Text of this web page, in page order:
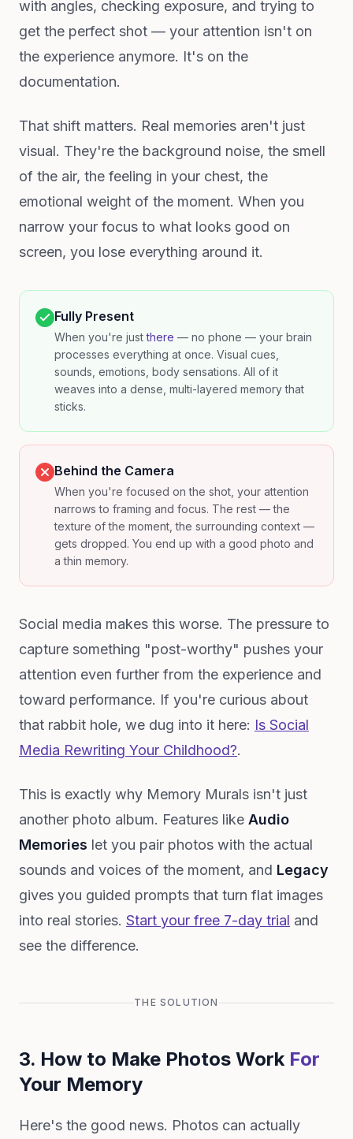
with angles, checking exposure, and trying to
get the perfect shot — your attention isn't on
the experience anymore. It's on the
documentation.
That shift matters. Real memories aren't just
visual. They're the background noise, the smell
of the air, the feeling in your chest, the
emotional weight of the moment. When you
narrow your focus to what looks good on
screen, you lose everything around it.
Fully Present
When you're justthere — no phone — your brain
processes everything at once. Visual cues,
sounds, emotions, body sensations. All of it
weaves into a dense, multi-layered memory that
sticks.
Behind the Camera
When you're focused on the shot, your attention
narrows to framing and focus. The rest — the
texture of the moment, the surrounding context —
gets dropped. You end up with a good photo and
a thin memory.
Social media makes this worse. The pressure to
capture something "post-worthy" pushes your
attention even further from the experience and
toward performance. If you're curious about
that rabbit hole, we dug into it here: Is Social
Media Rewriting Your Childhood?.
This is exactly why Memory Murals isn't just
another photo album. Features like Audio
Memories let you pair photos with the actual
sounds and voices of the moment, and Legacy
gives you guided prompts that turn flat images
into real stories. Start your free 7-day trial and
see the difference.
THE SOLUTION
3. How to Make Photos Work For
Your Memory
Here's the good news. Photos can actually